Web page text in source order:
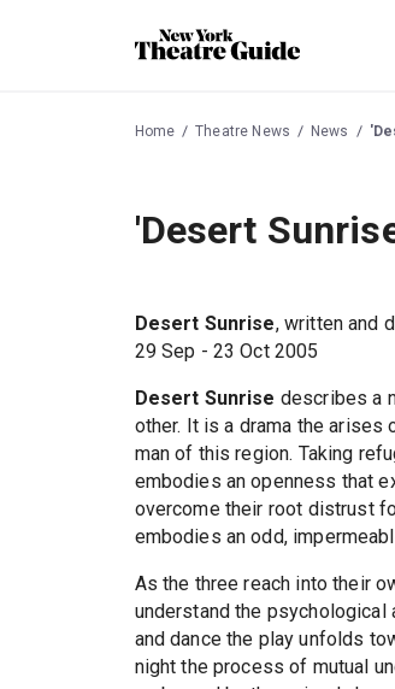
Home Theatre News News
'Desert
Desert Sunrise, written and
29 Sep - 23 Oct 2005
Desert Sunrise describes a
other. It is a drama the arises
man of this region. Taking
embodies an openness that
overcome their root distrust
embodies an odd,
As the three reach into their
understand the
and dance the play unfolds
night the process of mutual